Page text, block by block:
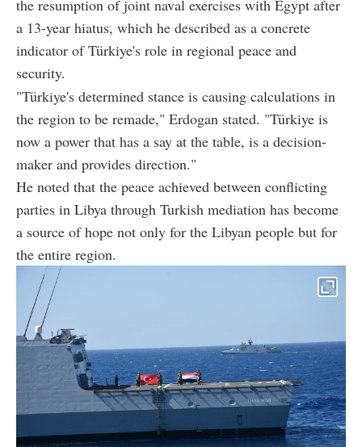
the resumption of joint naval exercises with Egypt after
a 13-year hiatus, which he described as a concrete
indicator of Türkiye's role in regional peace and
security.
"Türkiye's determined stance is causing calculations in
the region to be remade," Erdogan stated. "Türkiye is
now a power that has a say at the table, is a decision-
maker and provides direction."
He noted that the peace achieved between conflicting
parties in Libya through Turkish mediation has become
a source of hope not only for the Libyan people but for
the entire region.